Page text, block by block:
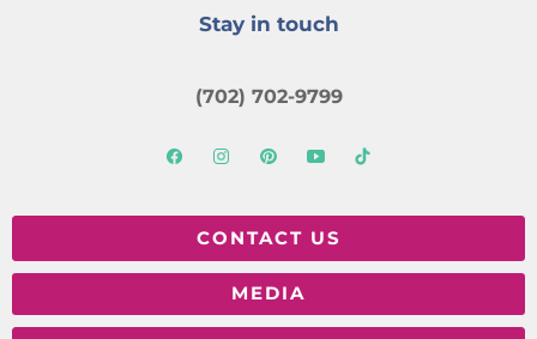
Stay in touch
(702) 702-9799
CONTACT US
MEDIA